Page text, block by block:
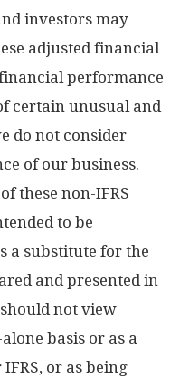
investors may
adjusted financial
performance
certain unusual and
do not consider
of our business.
these non-IFRS
to be
a substitute for the
and presented in
not view
basis or as a
or as being